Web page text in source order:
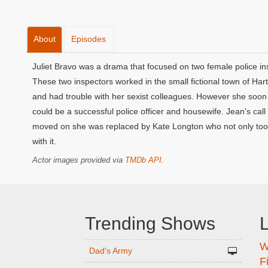
About Episodes
Juliet Bravo was a drama that focused on two female police
These two inspectors worked in the small fictional town of
and had trouble with her sexist colleagues. However she
could be a successful police officer and housewife. Jean's
moved on she was replaced by Kate Longton who not only
with it.
Actor images provided via TMDb API.
Trending Shows
Dad's Army